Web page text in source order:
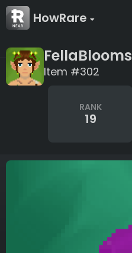
HowRare
FellaBlooms
Item #302
RANK
19